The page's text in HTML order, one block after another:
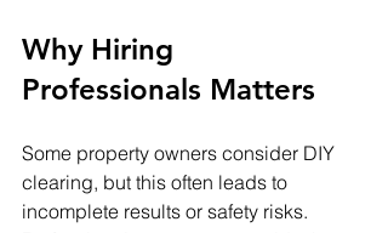
Why Hiring
Professionals Matters
Some property owners consider DIY
clearing, but this often leads to
incomplete results or safety risks.